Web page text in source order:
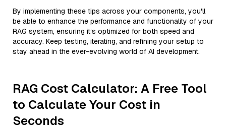
By implementing these tips across your components, you'll
be able to enhance the performance and functionality of your
RAG system, ensuring it’s optimized for both speed and
accuracy. Keep testing, iterating, and refining your setup to
stay ahead in the ever-evolving world of AI development.
RAG Cost Calculator: A Free Tool
to Calculate Your Cost in
Seconds